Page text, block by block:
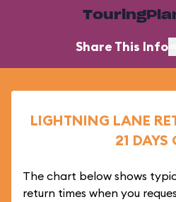
Share This Info
LIGHTNING LANE
21 DAYS
The chart below shows
return times when you